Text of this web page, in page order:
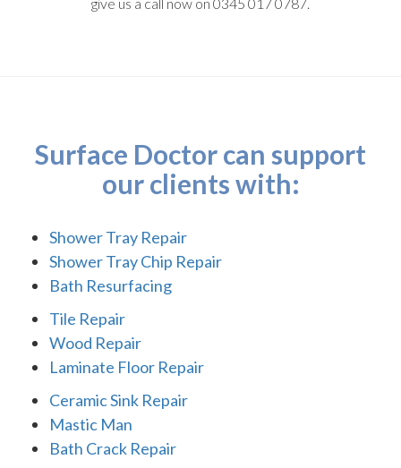
Surface Doctor can support
our clients with:
Shower Tray Repair
Shower Tray Chip Repair
Bath Resurfacing
Tile Repair
Wood Repair
Laminate Floor Repair
Ceramic Sink Repair
Mastic Man
Bath Crack Repair